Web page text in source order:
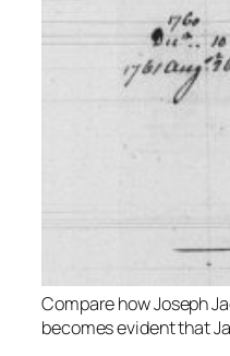
Compare how Joseph
becomes evident that